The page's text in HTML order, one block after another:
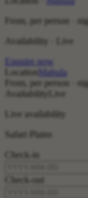
From, per person ·
Availability · Live
Enquire now
Location Mabula
From, per person ·
Availability
Live
Live availability
Safari Plains
Check-in
Check-out